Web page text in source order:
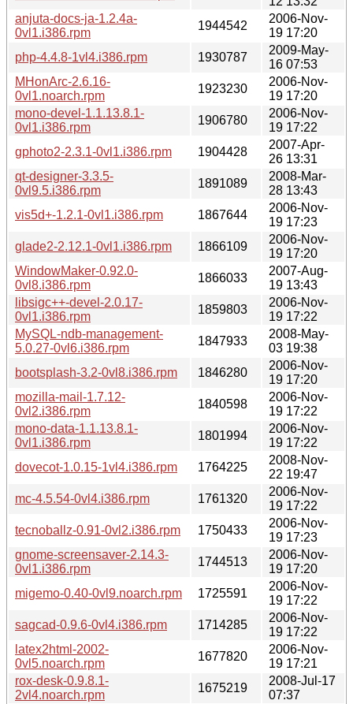
anjuta-docs-ja-1.2.4a-
0vl1.i386.rpm
1944542
2006-Nov-
19 17:20
php-4.4.8-1vl4.i386.rpm
1930787
2009-May-
16 07:53
MHonArc-2.6.16-
0vl1.noarch.rpm
1923230
2006-Nov-
19 17:20
mono-devel-1.1.13.8.1-
0vl1.i386.rpm
1906780
2006-Nov-
19 17:22
gphoto2-2.3.1-0vl1.i386.rpm
1904428
2007-Apr-
26 13:31
qt-designer-3.3.5-
0vl9.5.i386.rpm
1891089
2008-Mar-
28 13:43
vis5d+-1.2.1-0vl1.i386.rpm
1867644
2006-Nov-
19 17:23
glade2-2.12.1-0vl1.i386.rpm
1866109
2006-Nov-
19 17:20
WindowMaker-0.92.0-
0vl8.i386.rpm
1866033
2007-Aug-
19 13:43
libsigc++-devel-2.0.17-
0vl1.i386.rpm
1859803
2006-Nov-
19 17:22
MySQL-ndb-management-
5.0.27-0vl6.i386.rpm
1847933
2008-May-
03 19:38
bootsplash-3.2-0vl8.i386.rpm
1846280
2006-Nov-
19 17:20
mozilla-mail-1.7.12-
0vl2.i386.rpm
1840598
2006-Nov-
19 17:22
mono-data-1.1.13.8.1-
0vl1.i386.rpm
1801994
2006-Nov-
19 17:22
dovecot-1.0.15-1vl4.i386.rpm
1764225
2008-Nov-
22 19:47
mc-4.5.54-0vl4.i386.rpm
1761320
2006-Nov-
19 17:22
tecnoballz-0.91-0vl2.i386.rpm
1750433
2006-Nov-
19 17:23
gnome-screensaver-2.14.3-
0vl1.i386.rpm
1744513
2006-Nov-
19 17:20
migemo-0.40-0vl9.noarch.rpm
1725591
2006-Nov-
19 17:22
sagcad-0.9.6-0vl4.i386.rpm
1714285
2006-Nov-
19 17:22
latex2html-2002-
0vl5.noarch.rpm
1677820
2006-Nov-
19 17:21
rox-desk-0.9.8.1-
2vl4.noarch.rpm
1675219
2008-Jul-17
07:37